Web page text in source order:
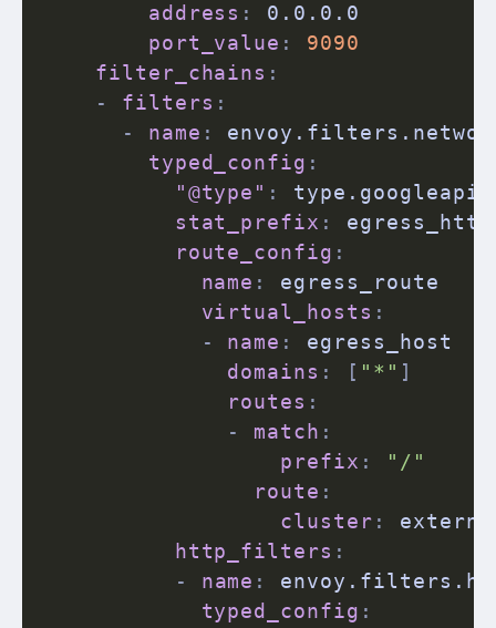
address :
0.0.0.0
port_value :
9090
filter_chains :
-
filters :
-
name :
typed_config :
"@type" :
stat_prefix :
egress_http
route_config :
name :
egress_route
virtual_hosts :
-
name :
egress_host
domains : [ "*" ]
routes :
-
match :
prefix :
"/"
route :
cluster :
http_filters :
-
name :
typed_config :